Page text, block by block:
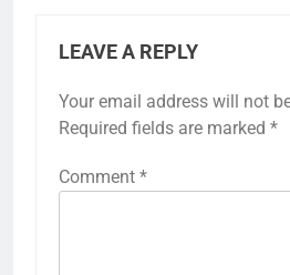
LEAVE A REPLY
Your email address will not
Required fields are marked *
Comment *